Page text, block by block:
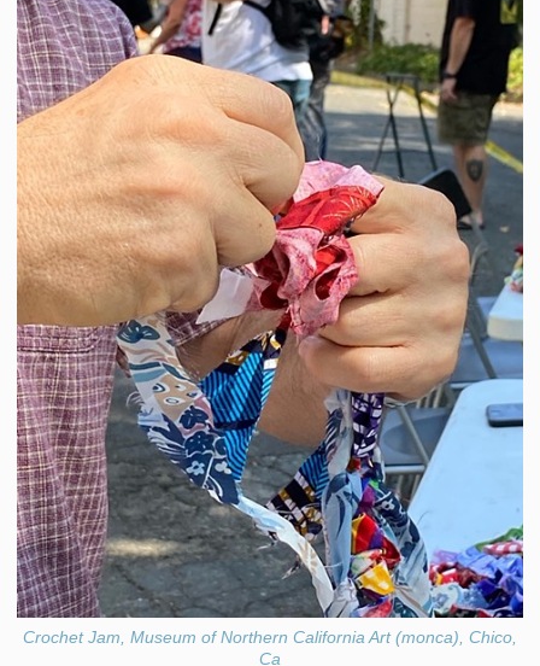
Crochet Jam, Museum of Northern California Art (monca), Chico,
Ca